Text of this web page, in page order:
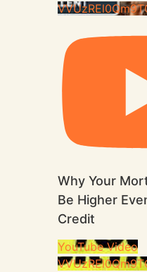
Why Your
Be Higher
Credit
YouTube Video